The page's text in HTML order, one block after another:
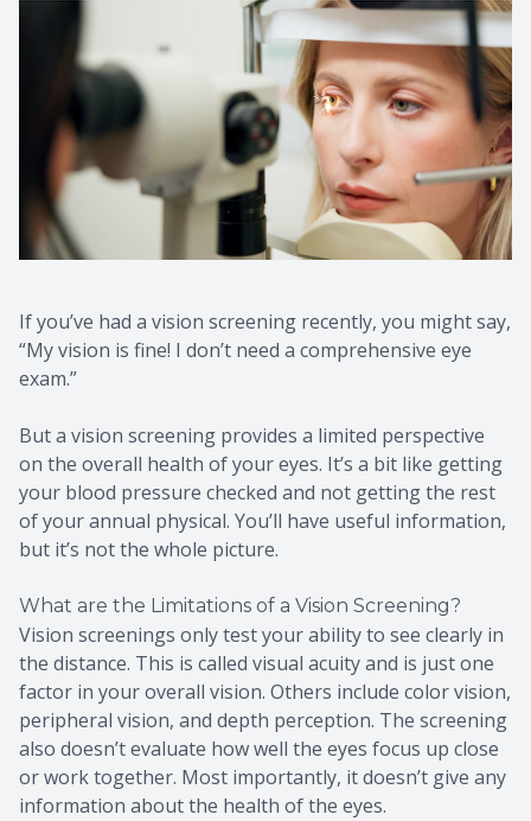
If you’ve had a vision screening recently, you might say,
“My vision is fine! I don’t need a comprehensive eye
exam.”
But a vision screening provides a limited perspective
on the overall health of your eyes. It’s a bit like getting
your blood pressure checked and not getting the rest
of your annual physical. You’ll have useful information,
but it’s not the whole picture.
What are the Limitations of a Vision Screening?
Vision screenings only test your ability to see clearly in
the distance. This is called visual acuity and is just one
factor in your overall vision. Others include color vision,
peripheral vision, and depth perception. The screening
also doesn’t evaluate how well the eyes focus up close
or work together. Most importantly, it doesn’t give any
information about the health of the eyes.